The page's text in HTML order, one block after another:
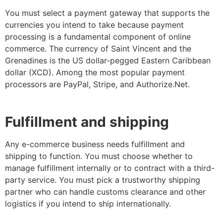
You must select a payment gateway that supports the
currencies you intend to take because payment
processing is a fundamental component of online
commerce. The currency of Saint Vincent and the
Grenadines is the US dollar-pegged Eastern Caribbean
dollar (XCD). Among the most popular payment
processors are PayPal, Stripe, and Authorize.Net.
Fulfillment and shipping
Any e-commerce business needs fulfillment and
shipping to function. You must choose whether to
manage fulfillment internally or to contract with a third-
party service. You must pick a trustworthy shipping
partner who can handle customs clearance and other
logistics if you intend to ship internationally.